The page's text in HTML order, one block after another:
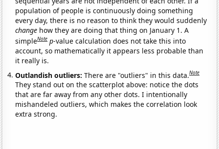
population of people is continuously doing something
every day, there is no reason to think they would suddenly
change how they are doing that thing on January 1. A
simpleNote p-value calculation does not take this into
account, so mathematically it appears less probable than
it really is.
Outlandish outliers:There are "outliers" in this data.Note
They stand out on the scatterplot above: notice the dots
that are far away from any other dots. I intentionally
mishandeled outliers, which makes the correlation look
extra strong.